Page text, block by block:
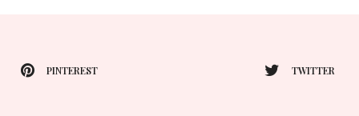
PINTEREST TWITTER